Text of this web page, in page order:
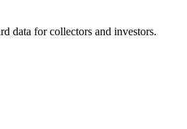
data for collectors and investors.